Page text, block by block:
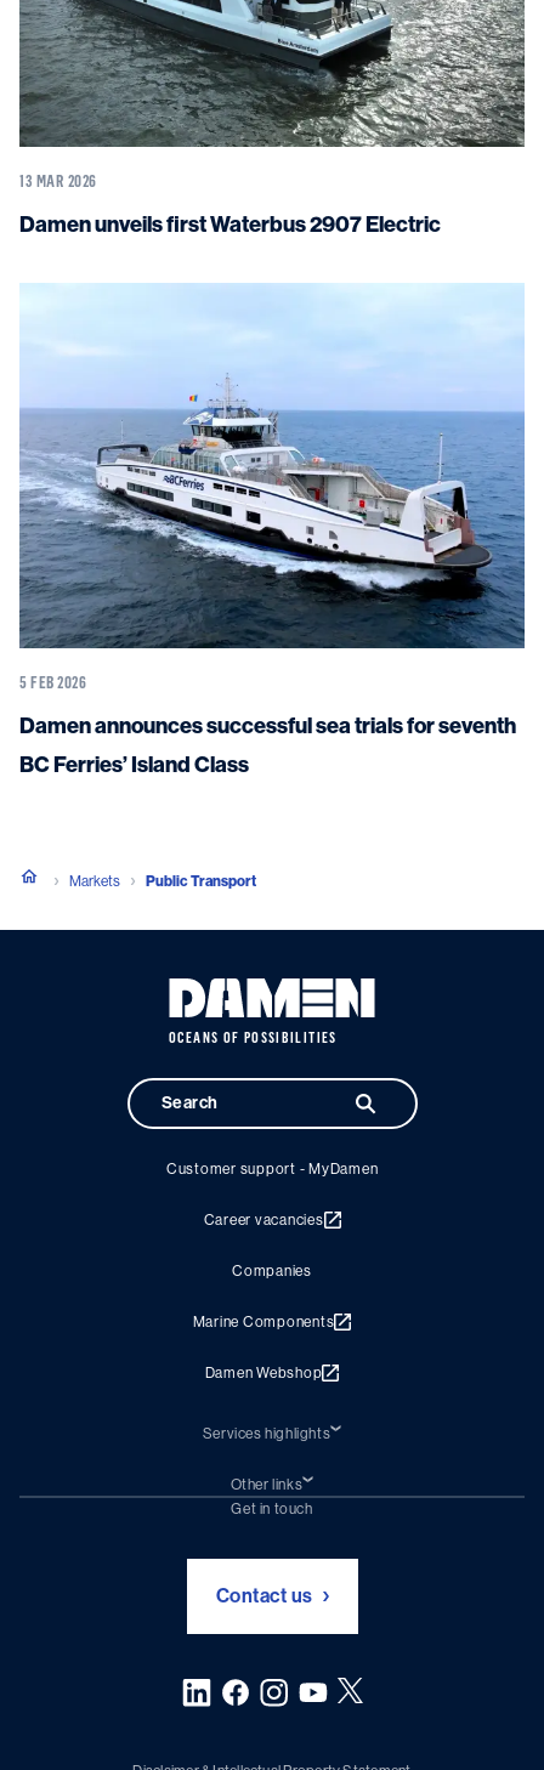
13 MAR 2026
Damen unveils first Waterbus 2907 Electric
5 FEB 2026
Damen announces successful sea trials for seventh
BC Ferries’ Island Class
Markets Public Transport
OCEANS OF POSSIBILITIES
Customer support - MyDamen
Career vacancies
Companies
Marine Components
Damen Webshop
Services highlights
Damen Trading
Chartering (DMS)
Other links
Subscribe to newsletter
Get in touch
Contact us